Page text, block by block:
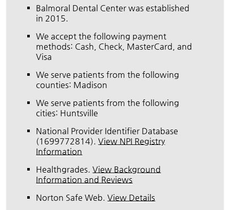
Balmoral Dental Center was established
in 2015.
We accept the following payment
methods: Cash, Check, MasterCard, and
Visa
We serve patients from the following
counties: Madison
We serve patients from the following
cities: Huntsville
National Provider Identifier Database
(1699772814).View NPI Registry
Information
Healthgrades.View Background
Information and Reviews
Norton Safe Web.View Details